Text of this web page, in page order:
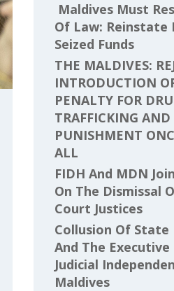
Maldives Must
Of Law: Reinstate
Seized Funds
THE MALDIVES:
INTRODUCTION
PENALTY FOR
TRAFFICKING
PUNISHMENT
ALL
FIDH And MDN
On The Dismissal
Court Justices
Collusion Of
And The
Judicial
Maldives